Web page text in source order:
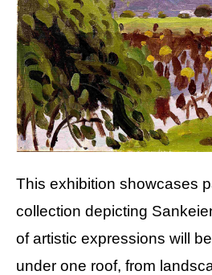
This exhibition showcases
collection depicting
of artistic expressions will
under one roof, from